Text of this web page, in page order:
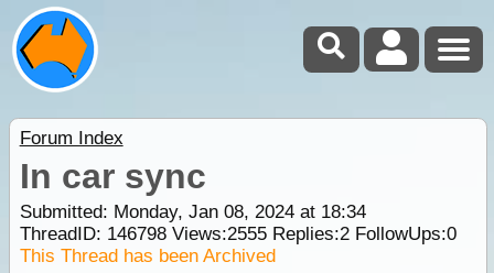
Forum Index
In car sync
Submitted: Monday, Jan 08, 2024 at 18:34
ThreadID: 146798Views:2555Replies:2FollowUps:0
This Thread has been Archived